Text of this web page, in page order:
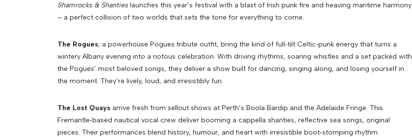
Shamrocks & Shanties launches this year’s festival with a blast of Irish punk fire and heaving maritime harmony
– a perfect collision of two worlds that sets the tone for everything to come.
The Rogues, a powerhouse Pogues tribute outfit, bring the kind of full‑tilt Celtic‑punk energy that turns a
wintery Albany evening into a riotous celebration. With driving rhythms, soaring whistles and a set packed with
the Pogues’ most beloved songs, they deliver a show built for dancing, singing along, and losing yourself in
the moment. They’re lively, loud, and irresistibly fun.
The Lost Quays arrive fresh from sellout shows at Perth’s Boola Bardip and the Adelaide Fringe. This
Fremantle‑based nautical vocal crew deliver booming a cappella shanties, reflective sea songs, original
pieces. Their performances blend history, humour, and heart with irresistible boot‑stomping rhythm.